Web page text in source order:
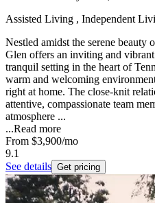
Assisted Living , Independent
Nestled amidst the serene beauty
Glen offers an inviting and
tranquil setting in the heart of
warm and welcoming
right at home. The close-knit
attentive, compassionate team
atmosphere ...
...Read more
From $3,900/mo
9.1
See details Get pricing